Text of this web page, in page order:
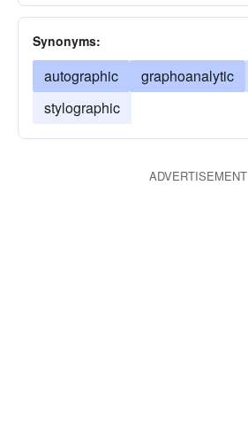
Synonyms:
autographic graphoanalytic
stylographic
ADVERTISEMENT